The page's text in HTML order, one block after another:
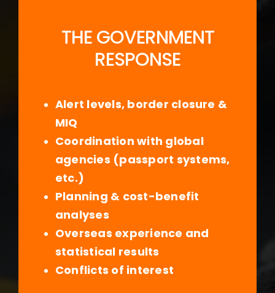
THE GOVERNMENT
RESPONSE
Alert levels, border closure &
MIQ
Coordination with global
agencies (passport systems,
etc.)
Planning & cost-benefit
analyses
Overseas experience and
statistical results
Conflicts of interest